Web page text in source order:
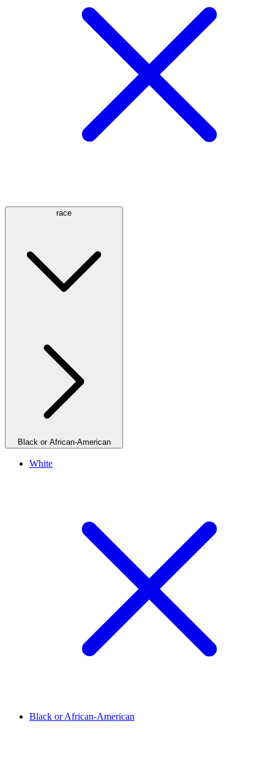
race
Black or African-American
White
Black or African-American